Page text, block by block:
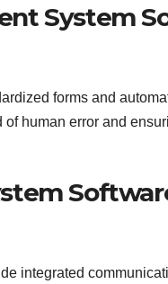
System
forms and
human error and
integrated